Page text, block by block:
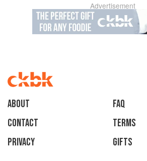
Advertisement
About
faq
Contact
Terms
Privacy
Gifts